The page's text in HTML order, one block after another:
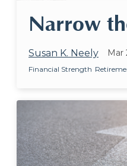
Narrow
Susan K. Neely Mar
Financial Strength